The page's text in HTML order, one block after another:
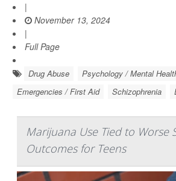
|
November 13, 2024
|
Full Page
Drug Abuse
Psychology / Mental
Emergencies / First Aid
Schizophrenia
Marijuana Use Tied to Worse
Outcomes for Teens